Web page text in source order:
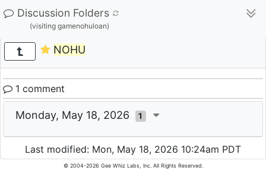
Discussion Folders
(visiting gamenohuloan)
NOHU
1 comment
Monday, May 18, 2026 1
Last modified: Mon, May 18, 2026 10:24am PDT
© 2004-2026 Gee Whiz Labs, Inc. All Rights Reserved.